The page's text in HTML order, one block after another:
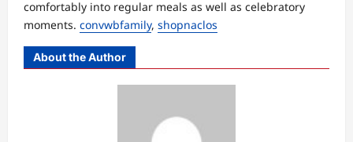
comfortably into regular meals as well as celebratory
moments. convwbfamily, shopnaclos
About the Author